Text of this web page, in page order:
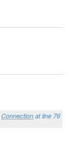
Connection at line 76